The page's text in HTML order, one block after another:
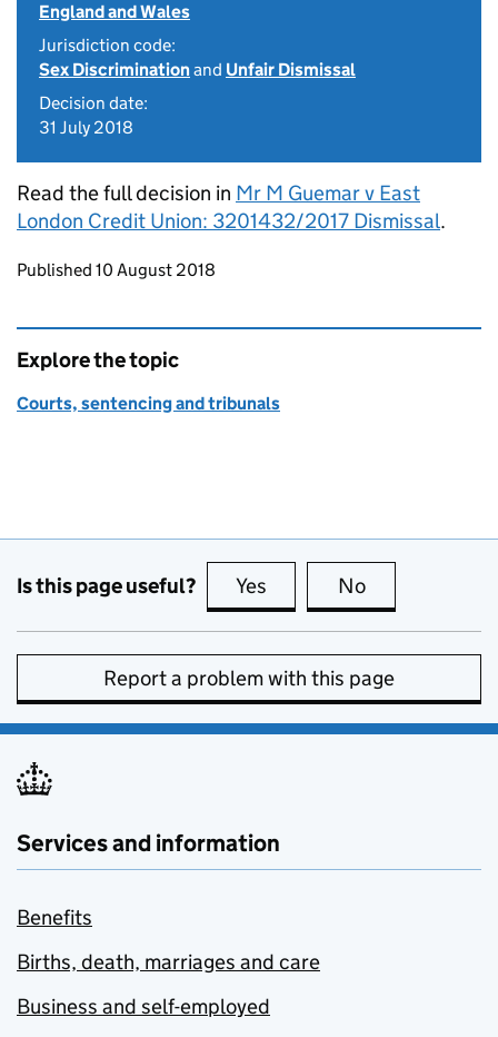
England and Wales
Jurisdiction code:
Sex Discriminationand Unfair Dismissal
Decision date:
31 July 2018
Read the full decision in Mr M Guemar v East
London Credit Union: 3201432/2017 Dismissal.
Updates to this page
Published 10 August 2018
Explore the topic
Courts, sentencing and tribunals
Is this page useful? Yes this page is useful
No
Report a problem with this page
Services and information
Benefits
Births, death, marriages and care
Business and self-employed